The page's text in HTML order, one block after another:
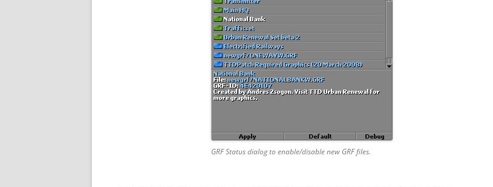
GRF Status dialog to enable/disable new GRF files.